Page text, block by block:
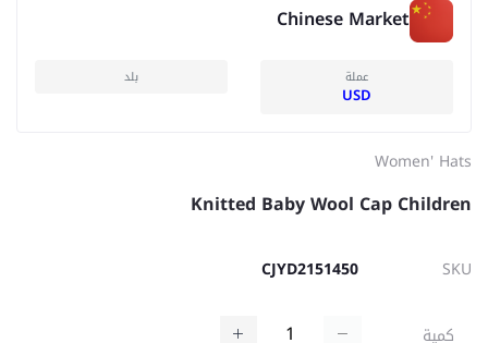
Chinese Market
عملة
USD
بلد
Women' Hats
Knitted Baby Wool Cap Children
SKU
CJYD2151450
كمية